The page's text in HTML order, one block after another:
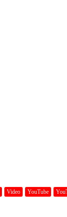
Video YouTube